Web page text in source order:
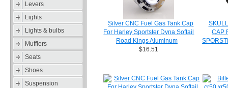
Levers
Lights
Lights & bulbs
Mufflers
Seats
Shoes
Suspension
Silver CNC Fuel Gas Tank Cap
For Harley Sportster Dyna Softail
Road Kings Aluminum
$16.51
CAP